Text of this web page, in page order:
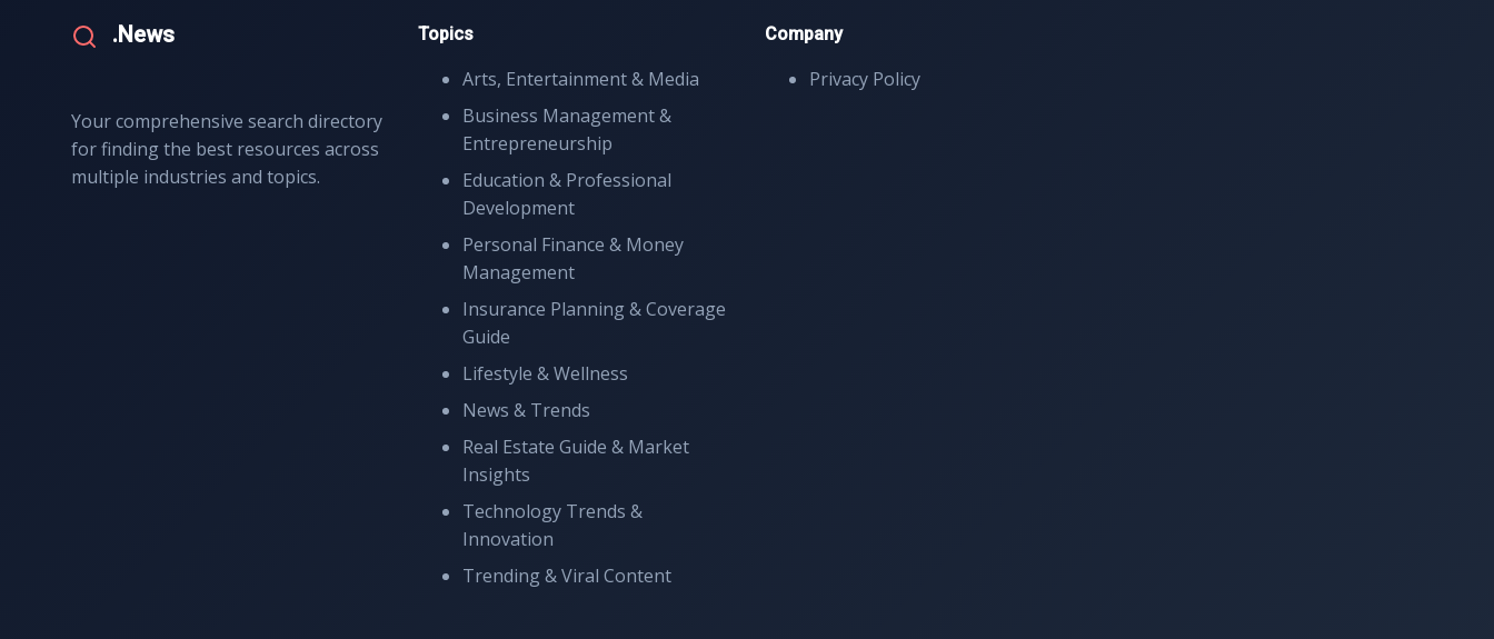
.News
Your comprehensive search directory
for finding the best resources across
multiple industries and topics.
Topics
Arts, Entertainment & Media
Business Management &
Entrepreneurship
Education & Professional
Development
Personal Finance & Money
Management
Insurance Planning & Coverage
Guide
Lifestyle & Wellness
News & Trends
Real Estate Guide & Market
Insights
Technology Trends &
Innovation
Trending & Viral Content
Company
Privacy Policy